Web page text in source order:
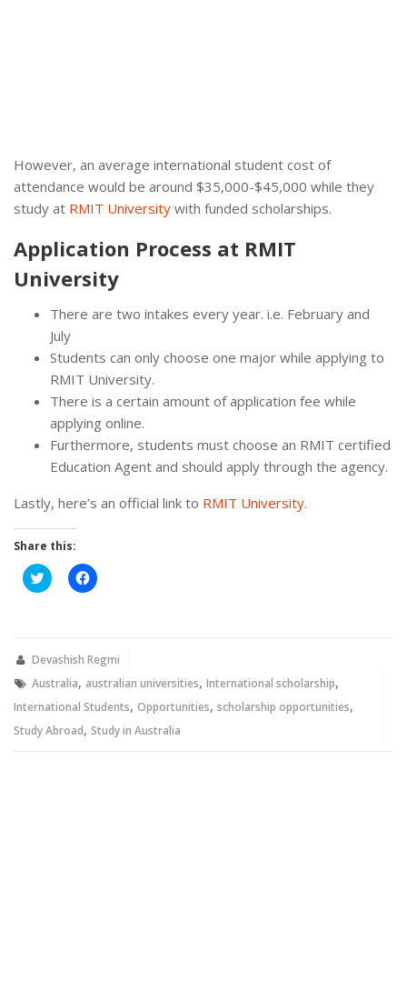
However, an average international student cost of
attendance would be around $35,000-$45,000 while they
study at RMIT University with funded scholarships.
Application Process at RMIT
University
There are two intakes every year. i.e. February and
July
Students can only choose one major while applying to
RMIT University.
There is a certain amount of application fee while
applying online.
Furthermore, students must choose an RMIT certified
Education Agent and should apply through the agency.
Lastly, here’s an official link to RMIT University.
Share this:
Click
to
new
Click
to
new
window)
Devashish Regmi
Australia, australian universities, International scholarship,
International Students, Opportunities, scholarship opportunities,
Study Abroad, Study in Australia